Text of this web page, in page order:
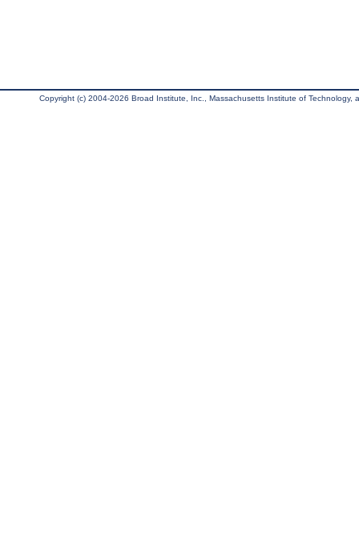
Copyright (c) 2004-2026 Broad Institute, Inc., Massachusetts Institute of Technology,